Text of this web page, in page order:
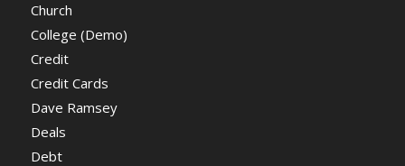
Church
College (Demo)
Credit
Credit Cards
Dave Ramsey
Deals
Debt